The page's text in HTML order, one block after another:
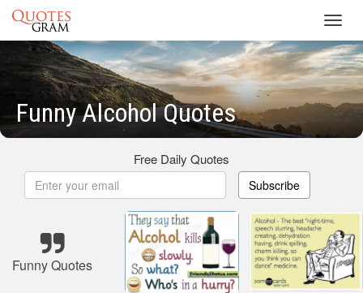
Funny Alcohol Quotes
Free Daily Quotes
Subscribe
Funny Quotes